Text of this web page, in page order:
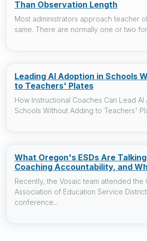
Than Observation Length
Most administrators approach teacher
same. There are normally one or two
Leading AI Adoption in Schools
to Teachers' Plates
How Instructional Coaches Can Lead AI
Schools Without Adding to Teachers'
What Oregon's ESDs Are Talking
Coaching Accountability, and
Recently, the Vosaic team attended the
Association of Education Service
conference...